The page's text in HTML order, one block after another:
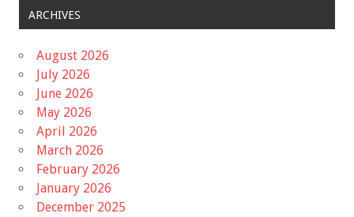
ARCHIVES
August 2026
July 2026
June 2026
May 2026
April 2026
March 2026
February 2026
January 2026
December 2025